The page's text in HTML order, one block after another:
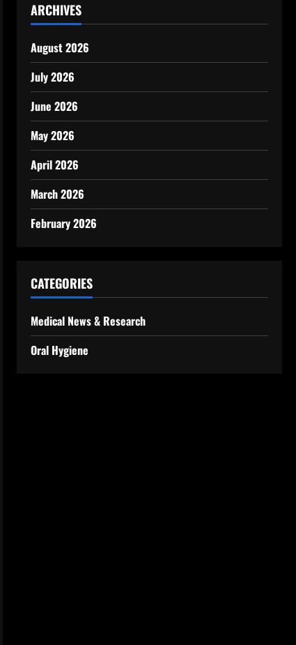
ARCHIVES
August 2026
July 2026
June 2026
May 2026
April 2026
March 2026
February 2026
CATEGORIES
Medical News & Research
Oral Hygiene